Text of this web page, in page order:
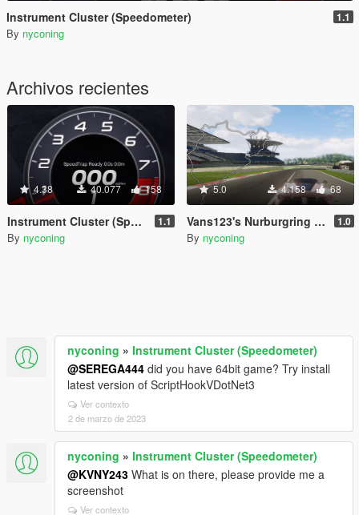
Instrument Cluster (Speedometer) 1.1
By nyconing
Archivos recientes
4.38 40.077 158
Instrument Cluster (Speedometer) 1.1
By nyconing
5.0 4.158 68
Vans123's Nurburgring Nordschleife Minimap 1.0
By nyconing
nyconing » Instrument Cluster (Speedometer)
@SEREGA444 did you have 64bit game? Try install
latest version of ScriptHookVDotNet3
Ver contexto
2 de marzo de 2023
nyconing » Instrument Cluster (Speedometer)
@KVNY243 What is on there, please provide me a
screenshot
Ver contexto